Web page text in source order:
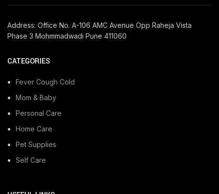
Address: Office No. A-106 AMC Avenue Opp Raheja Vista
Phase 3 Mohmmadwadi Pune 411060
CATEGORIES
Fever Cough Cold
Mom & Baby
Personal Care
Home Care
Pet Supplies
Self Care